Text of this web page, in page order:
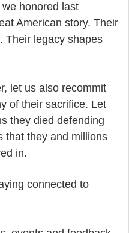
honored last
American story. Their
Their legacy shapes
let us also recommit
of their sacrifice. Let
they died defending
that they and millions
in.
connected to